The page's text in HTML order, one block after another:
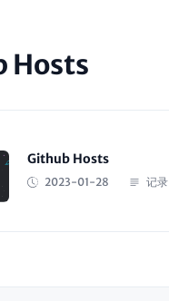
Hosts
Github Hosts
2023-01-28 记录